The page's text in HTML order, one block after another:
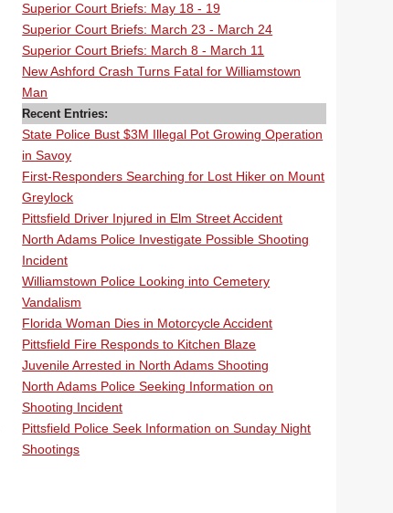
Superior Court Briefs: May 18 - 19
Superior Court Briefs: March 23 - March 24
Superior Court Briefs: March 8 - March 11
New Ashford Crash Turns Fatal for Williamstown
Man
Recent Entries:
State Police Bust $3M Illegal Pot Growing Operation
in Savoy
First-Responders Searching for Lost Hiker on Mount
Greylock
Pittsfield Driver Injured in Elm Street Accident
North Adams Police Investigate Possible Shooting
Incident
Williamstown Police Looking into Cemetery
Vandalism
Florida Woman Dies in Motorcycle Accident
Pittsfield Fire Responds to Kitchen Blaze
Juvenile Arrested in North Adams Shooting
North Adams Police Seeking Information on
Shooting Incident
Pittsfield Police Seek Information on Sunday Night
Shootings